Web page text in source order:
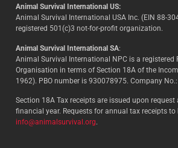
Animal Survival International US:
Animal Survival International USA Inc. (EIN 88-
registered 501(c)3 not-for-profit organization.
Animal Survival International SA:
Animal Survival International NPC is a registered
Organisation in terms of Section 18A of the
1962). PBO number is 930078975. Company
Section 18A Tax receipts are issued upon request
financial year. Requests for annual tax receipts to
info@animalsurvival.org.